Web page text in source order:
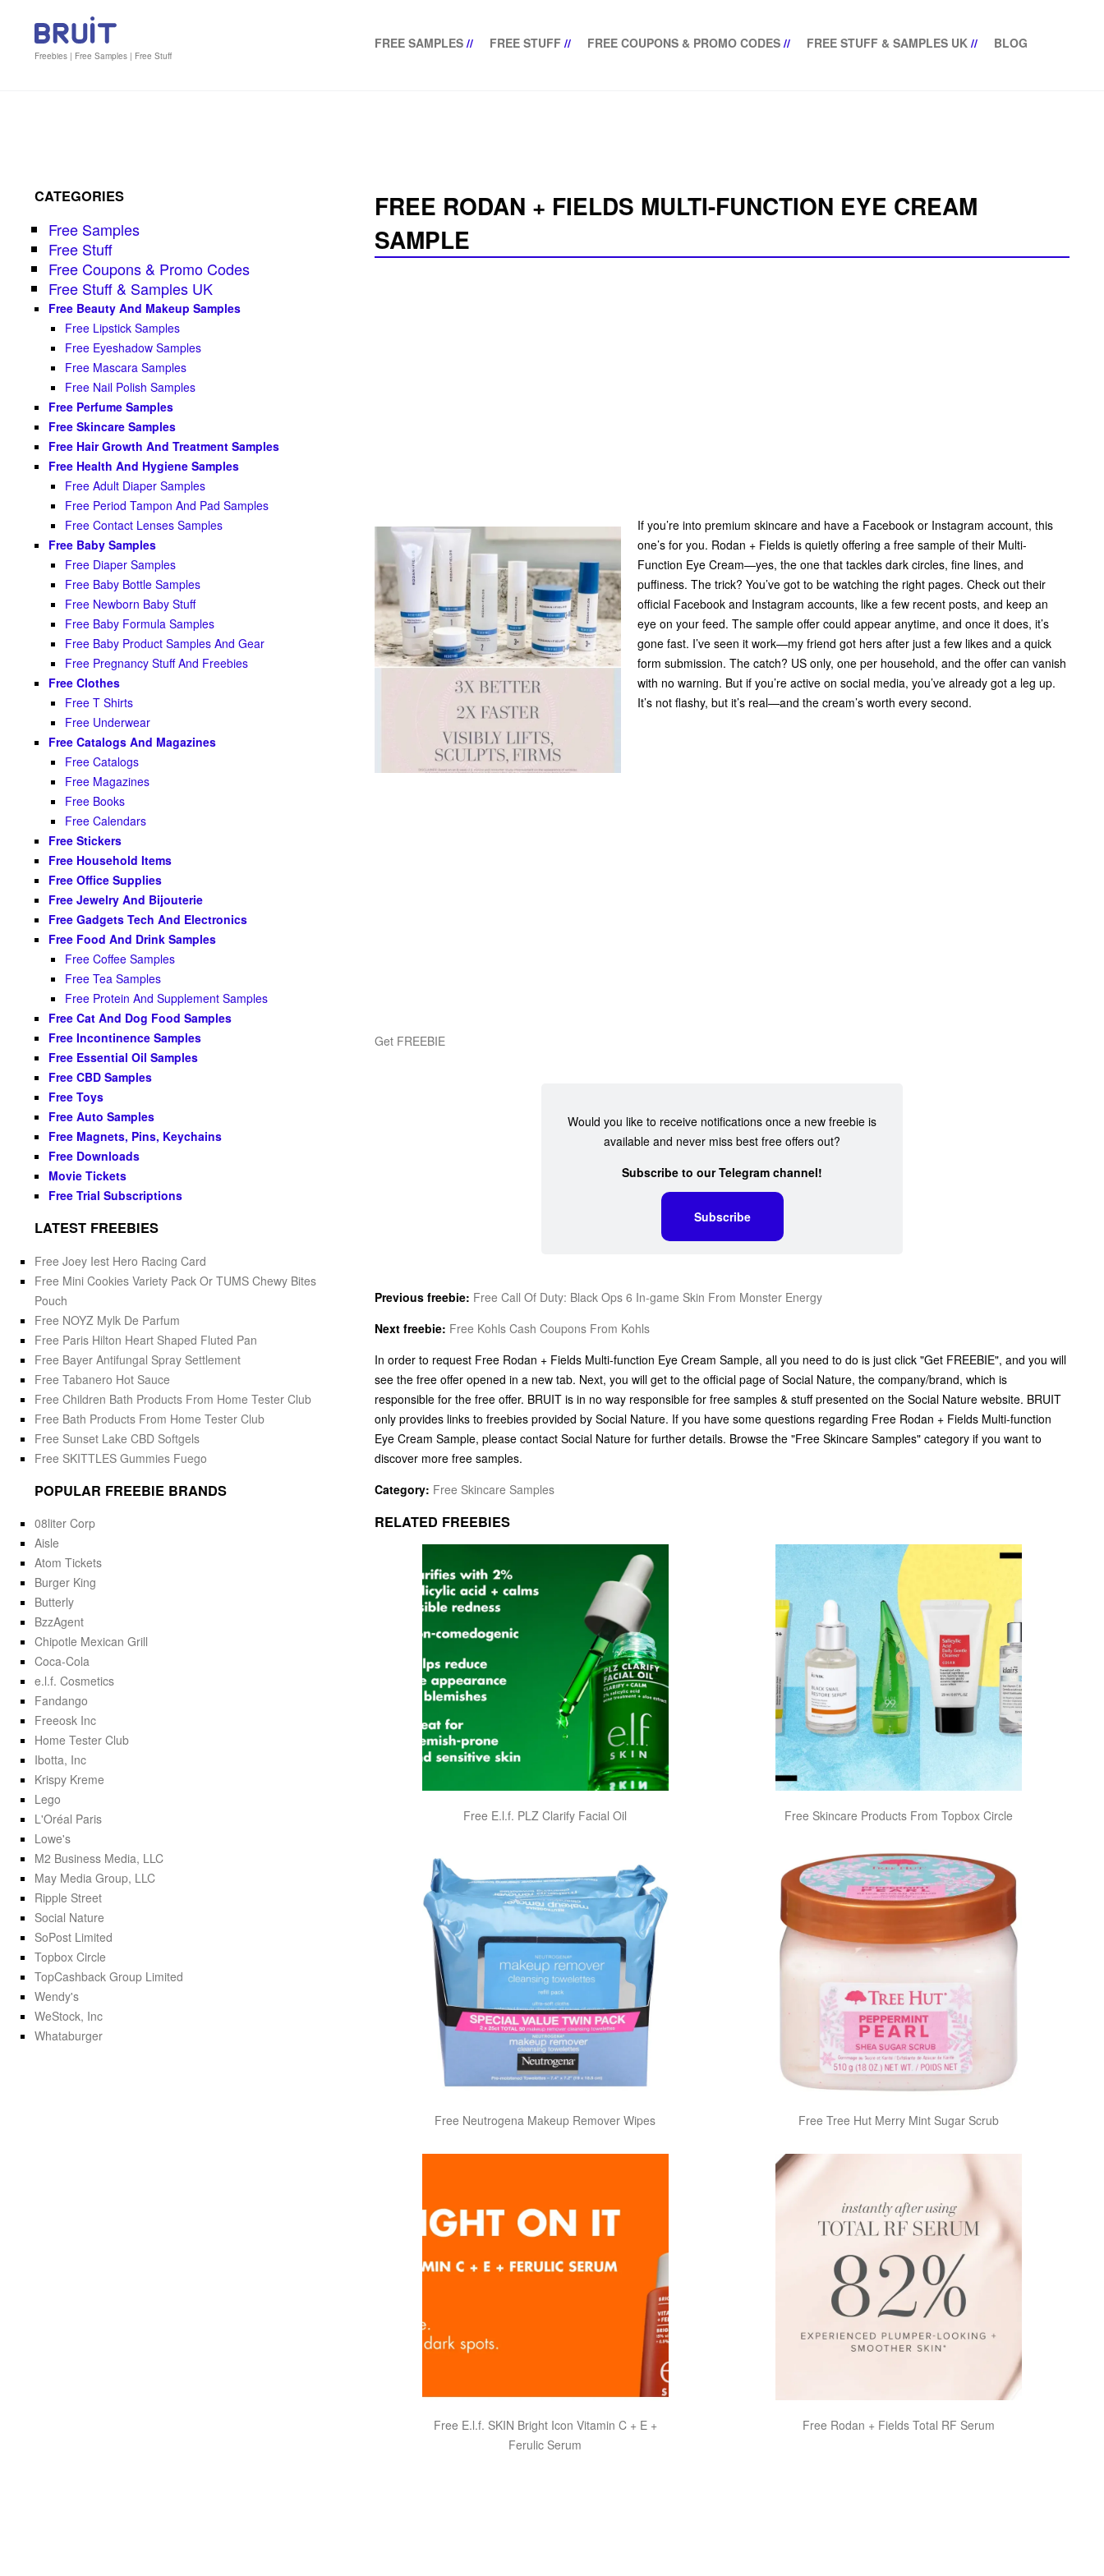
Freebies | Free Samples | Free Stuff
FREE SAMPLES // FREE STUFF // FREE COUPONS & PROMO CODES // FREE STUFF & SAMPLES UK // BLOG
FREE RODAN + FIELDS MULTI-FUNCTION EYE CREAM
SAMPLE
If you’re into premium skincare and have a Facebook or Instagram account, this
one’s for you. Rodan + Fields is quietly offering a free sample of their Multi-
Function Eye Cream—yes, the one that tackles dark circles, fine lines, and
puffiness. The trick? You’ve got to be watching the right pages. Check out their
official Facebook and Instagram accounts, like a few recent posts, and keep an
eye on your feed. The sample offer could appear anytime, and once it does, it’s
gone fast. I’ve seen it work—my friend got hers after just a few likes and a quick
form submission. The catch? US only, one per household, and the offer can vanish
with no warning. But if you’re active on social media, you’ve already got a leg up.
It’s not flashy, but it’s real—and the cream’s worth every second.
Get FREEBIE
Would you like to receive notifications once a new freebie is
available and never miss best free offers out?
Subscribe to our Telegram channel!
Subscribe
Previous freebie: Free Call Of Duty: Black Ops 6 In-game Skin From Monster Energy
Next freebie: Free Kohls Cash Coupons From Kohls
In order to request Free Rodan + Fields Multi-function Eye Cream Sample, all you need to do is just click "Get FREEBIE", and you will
see the free offer opened in a new tab. Next, you will get to the official page of Social Nature, the company/brand, which is
responsible for the free offer. BRUIT is in no way responsible for free samples & stuff presented on the Social Nature website. BRUIT
only provides links to freebies provided by Social Nature. If you have some questions regarding Free Rodan + Fields Multi-function
Eye Cream Sample, please contact Social Nature for further details. Browse the "Free Skincare Samples" category if you want to
discover more free samples.
Category: Free Skincare Samples
RELATED FREEBIES
Free E.l.f. PLZ Clarify Facial Oil Free Skincare Products From Topbox Circle
Free Neutrogena Makeup Remover Wipes Free Tree Hut Merry Mint Sugar Scrub
Free E.l.f. SKIN Bright Icon Vitamin C + E +
Ferulic Serum
Free Rodan + Fields Total RF Serum
CATEGORIES
Free Samples
Free Stuff
Free Coupons & Promo Codes
Free Stuff & Samples UK
Free Beauty And Makeup Samples
Free Lipstick Samples
Free Eyeshadow Samples
Free Mascara Samples
Free Nail Polish Samples
Free Perfume Samples
Free Skincare Samples
Free Hair Growth And Treatment Samples
Free Health And Hygiene Samples
Free Adult Diaper Samples
Free Period Tampon And Pad Samples
Free Contact Lenses Samples
Free Baby Samples
Free Diaper Samples
Free Baby Bottle Samples
Free Newborn Baby Stuff
Free Baby Formula Samples
Free Baby Product Samples And Gear
Free Pregnancy Stuff And Freebies
Free Clothes
Free T Shirts
Free Underwear
Free Catalogs And Magazines
Free Catalogs
Free Magazines
Free Books
Free Calendars
Free Stickers
Free Household Items
Free Office Supplies
Free Jewelry And Bijouterie
Free Gadgets Tech And Electronics
Free Food And Drink Samples
Free Coffee Samples
Free Tea Samples
Free Protein And Supplement Samples
Free Cat And Dog Food Samples
Free Incontinence Samples
Free Essential Oil Samples
Free CBD Samples
Free Toys
Free Auto Samples
Free Magnets, Pins, Keychains
Free Downloads
Movie Tickets
Free Trial Subscriptions
LATEST FREEBIES
Free Joey Iest Hero Racing Card
Free Mini Cookies Variety Pack Or TUMS Chewy Bites
Pouch
Free NOYZ Mylk De Parfum
Free Paris Hilton Heart Shaped Fluted Pan
Free Bayer Antifungal Spray Settlement
Free Tabanero Hot Sauce
Free Children Bath Products From Home Tester Club
Free Bath Products From Home Tester Club
Free Sunset Lake CBD Softgels
Free SKITTLES Gummies Fuego
POPULAR FREEBIE BRANDS
08liter Corp
Aisle
Atom Tickets
Burger King
Butterly
BzzAgent
Chipotle Mexican Grill
Coca-Cola
e.l.f. Cosmetics
Fandango
Freeosk Inc
Home Tester Club
Ibotta, Inc
Krispy Kreme
Lego
L'Oréal Paris
Lowe's
M2 Business Media, LLC
May Media Group, LLC
Ripple Street
Social Nature
SoPost Limited
Topbox Circle
TopCashback Group Limited
Wendy's
WeStock, Inc
Whataburger